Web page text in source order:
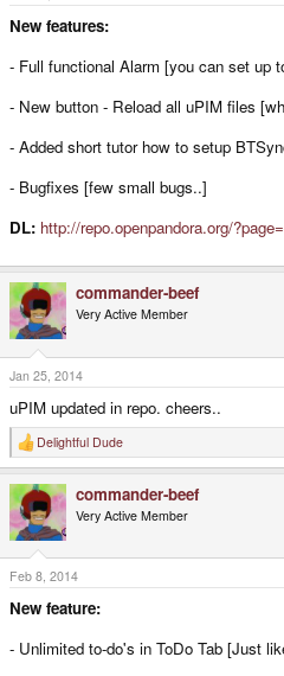
r
New features:
- Full functional Alarm [you can set up
- New button - Reload all uPIM files
- Added short tutor how to setup
- Bugfixes [few small bugs..]
DL: http://repo.openpandora.org/
commander-beef
Very Active Member
Jan 25, 2014
uPIM updated in repo. cheers..
R
e
c
t
i
o
n
s
:
Delightful Dude
commander-beef
Very Active Member
Feb 8, 2014
New feature:
- Unlimited to-do's in ToDo Tab [Just